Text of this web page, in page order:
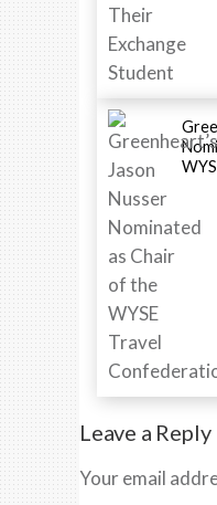
Leave a Reply
Your email